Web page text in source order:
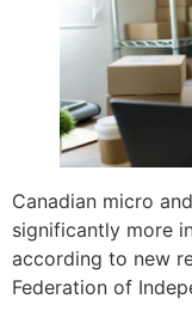
Canadian micro
significantly more
according to new
Federation of